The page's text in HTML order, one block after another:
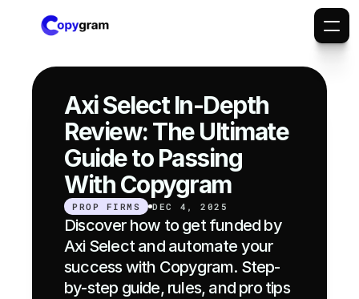
Axi Select In-Depth
Review: The Ultimate
Guide to Passing
With Copygram
PROP FIRMS DEC 4, 2025
Discover how to get funded by
Axi Select and automate your
success with Copygram. Step-
by-step guide, rules, and pro tips